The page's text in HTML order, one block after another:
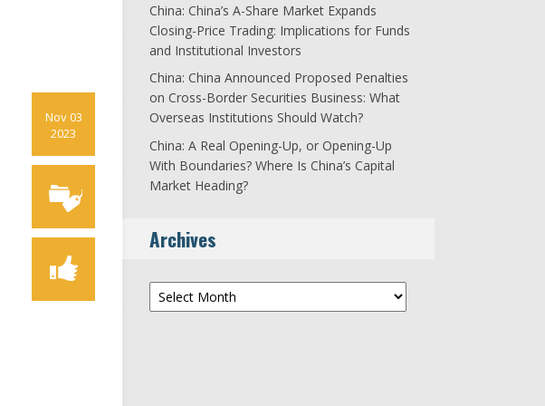
Nov 03
2023
China: China’s A-Share Market Expands
Closing-Price Trading: Implications for Funds
and Institutional Investors
China: China Announced Proposed Penalties
on Cross-Border Securities Business: What
Overseas Institutions Should Watch?
China: A Real Opening-Up, or Opening-Up
With Boundaries? Where Is China’s Capital
Market Heading?
Archives
Archives